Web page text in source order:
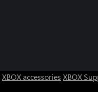
XBOX accessories XBOX